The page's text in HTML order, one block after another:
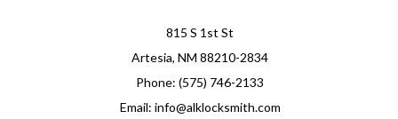
815 S 1st St
Artesia, NM 88210-2834
Phone: (575) 746-2133
Email: info@alklocksmith.com